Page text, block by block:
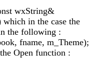
wxString&
in the case the
the following :
fname, m_Theme);
Open function :